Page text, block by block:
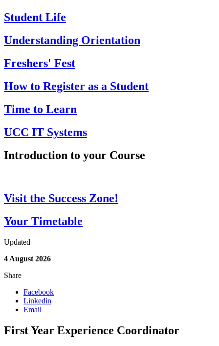
Student Life
Understanding Orientation
Freshers' Fest
How to Register as a Student
Time to Learn
UCC IT Systems
Introduction to your Course
Visit the Success Zone!
Your Timetable
Updated
4 August 2026
Share
Facebook
Linkedin
Email
First Year Experience Coordinator